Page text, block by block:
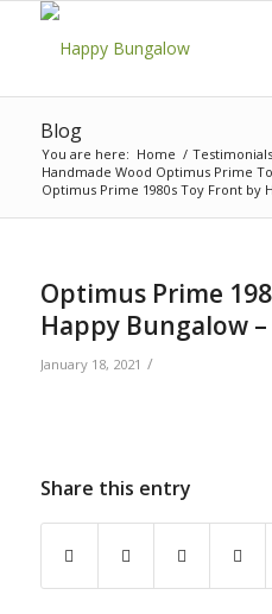
Blog
You are here: Home / Testimonials
Handmade Wood Optimus Prime
Optimus Prime 1980s Toy Front by
Optimus Prime
Happy Bungalow –
January 18, 2021 /
Share this entry